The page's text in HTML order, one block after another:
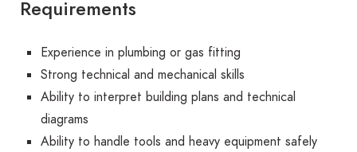
Requirements
Experience in plumbing or gas fitting
Strong technical and mechanical skills
Ability to interpret building plans and technical
diagrams
Ability to handle tools and heavy equipment safely